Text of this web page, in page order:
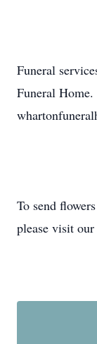
Funeral
Funeral
To send
please visit our